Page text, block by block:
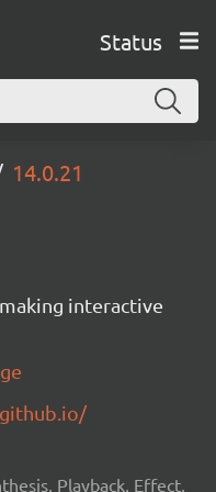
Status
14.0.21
interactive
Playback, Effect,